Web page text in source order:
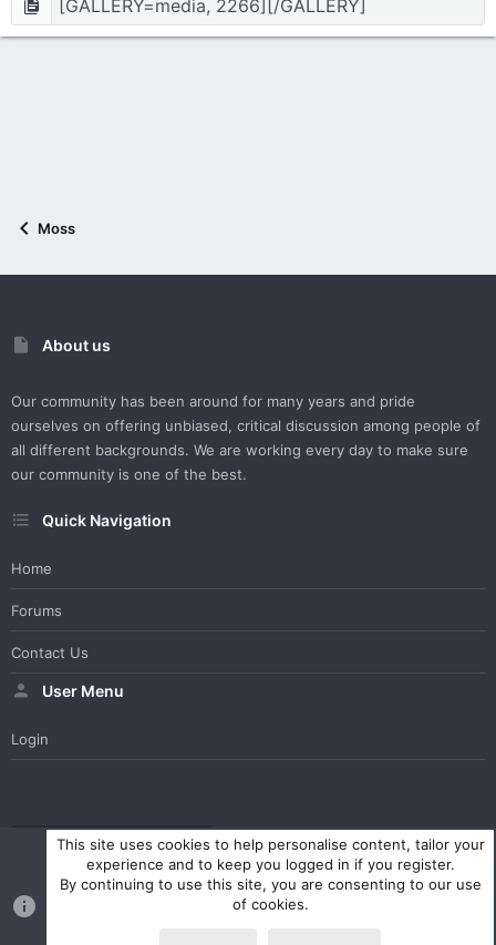
Moss
About us
Our community has been around for many years and pride
ourselves on offering unbiased, critical discussion among people of
all different backgrounds. We are working every day to make sure
our community is one of the best.
Quick Navigation
Home
Forums
Contact Us
User Menu
Login
WesterosCraft Light Theme Contact us Help Home
R
Community platform by XenForo ® © 2010-2023 XenForo Ltd.
Parts of this site powered by
This site uses cookies to help personalise content, tailor your
experience and to keep you logged in if you register.
By continuing to use this site, you are consenting to our use
of cookies.